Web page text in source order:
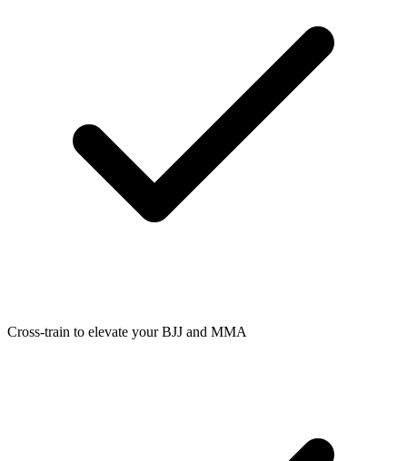
Cross-train to elevate your BJJ and MMA